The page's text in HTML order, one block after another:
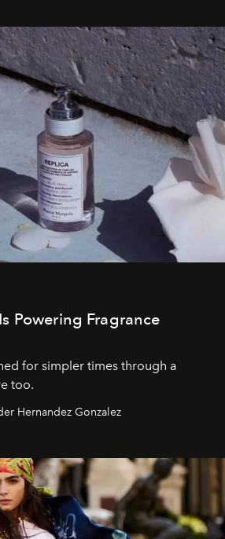
Powering Fragrance
for simpler times through a
too.
Hernandez Gonzalez